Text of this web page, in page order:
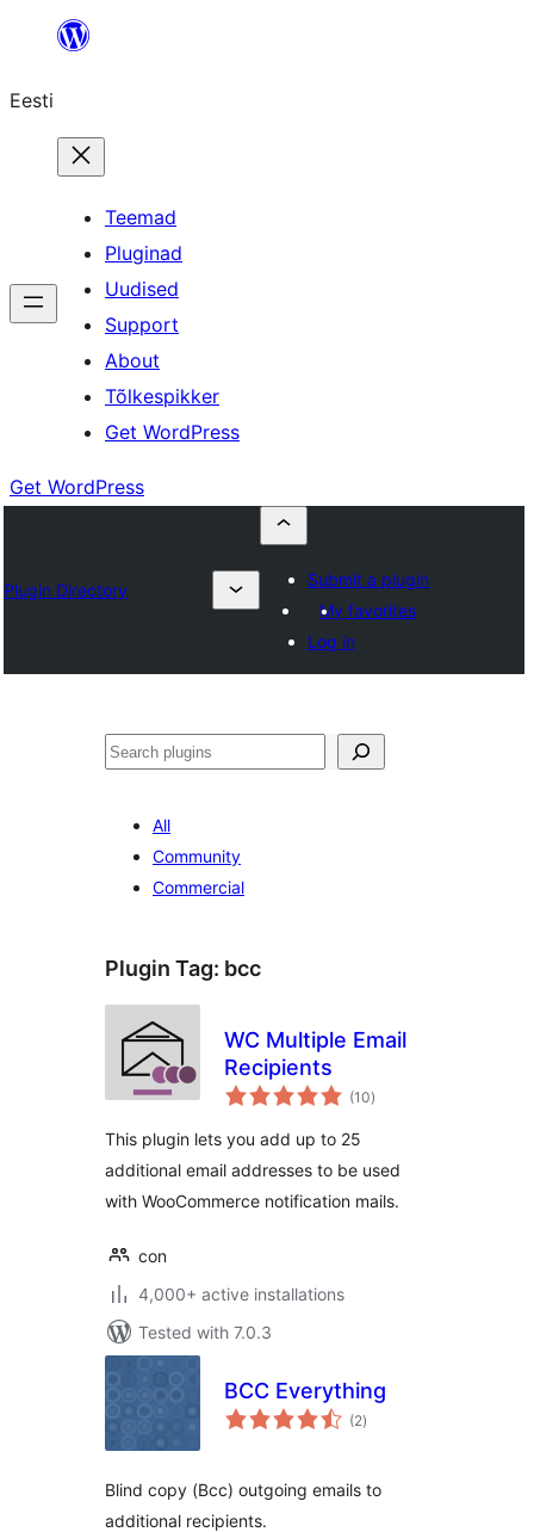
juurde
Eesti
Teemad
Pluginad
Uudised
Support
About
Tõlkespikker
Get WordPress
Get WordPress
Plugin Directory
Submit a plugin
My favorites
Log in
Otsi
All
Community
Commercial
Plugin Tag: bcc
WC Multiple Email
Recipients
(10total
ratings
)
This plugin lets you add up to 25
additional email addresses to be used
with WooCommerce notification mails.
con
4,000+ active installations
Tested with 7.0.3
BCC Everything
(2total
ratings
)
Blind copy (Bcc) outgoing emails to
additional recipients.